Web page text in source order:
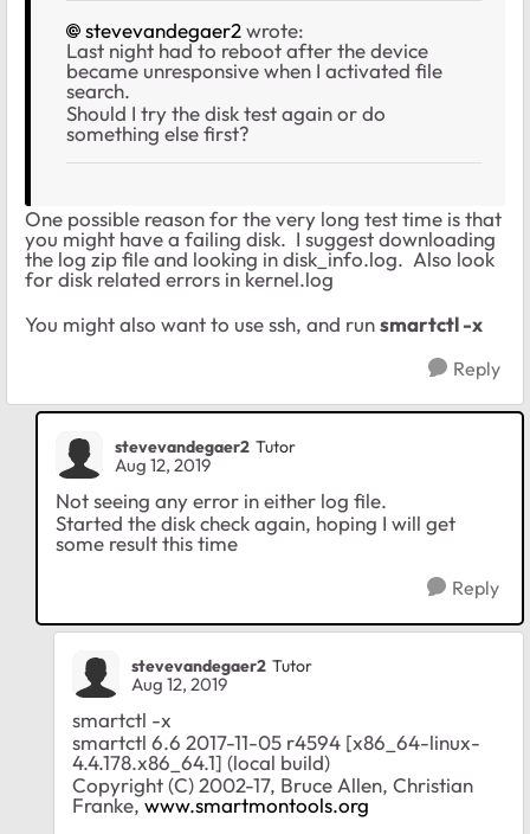
stevevandegaer2wrote:
Last night had to reboot after the device
became unresponsive when I activated file
search.
Should I try the disk test again or do
something else first?
One possible reason for the very long test time is that
you might have a failing disk. I suggest downloading
the log zip file and looking in disk_info.log. Also look
for disk related errors in kernel.log
You might also want to use ssh, and runsmartctl -x
Reply
stevevandegaer2 Tutor
Aug 12, 2019
Not seeing any error in either log file.
Started the disk check again, hoping I will get
some result this time
Reply
stevevandegaer2 Tutor
Aug 12, 2019
smartctl -x
smartctl 6.6 2017-11-05 r4594 [x86_64-linux-
4.4.178.x86_64.1] (local build)
Copyright (C) 2002-17, Bruce Allen, Christian
Franke,www.smartmontools.org